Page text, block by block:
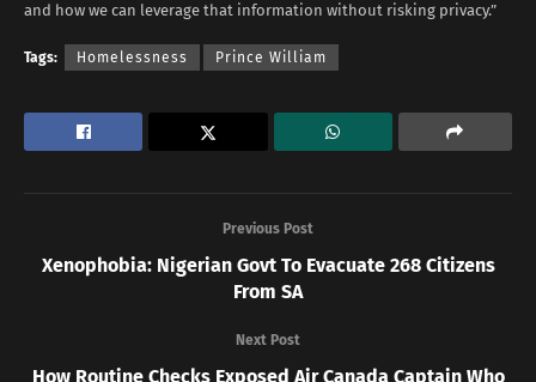
and how we can leverage that information without risking privacy.”
Tags: Homelessness Prince William
Previous Post
Xenophobia: Nigerian Govt To Evacuate 268 Citizens
From SA
Next Post
How Routine Checks Exposed Air Canada Captain Who